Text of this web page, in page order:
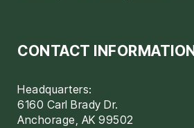
CONTACT INFORMATION
Headquarters:
6160 Carl Brady Dr.
Anchorage, AK 99502